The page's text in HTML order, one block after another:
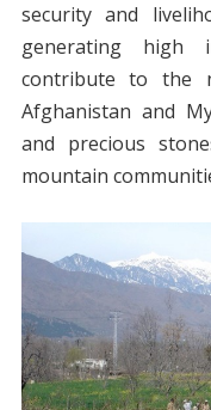
security and
generating high
contribute to the
Afghanistan and
and precious
mountain